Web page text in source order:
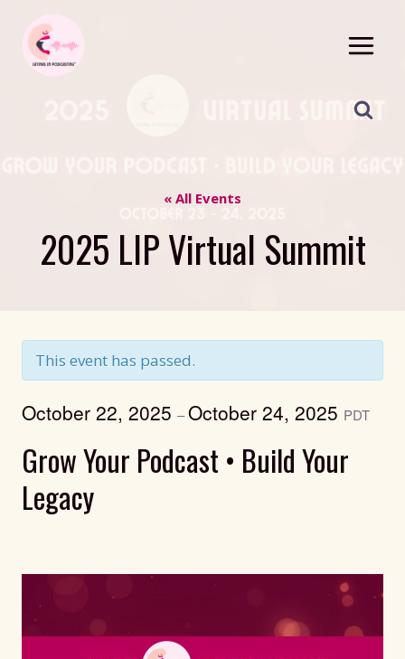
content
« All Events
2025 LIP Virtual Summit
This event has passed.
October 22, 2025 –October 24, 2025 PDT
Grow Your Podcast • Build Your
Legacy